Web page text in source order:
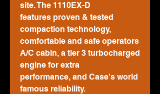
site. The 1110EX-D
features proven & tested
compaction technology,
comfortable and safe operators
A/C cabin, a tier 3 turbocharged
engine for extra
performance, and Case's world
famous reliability.